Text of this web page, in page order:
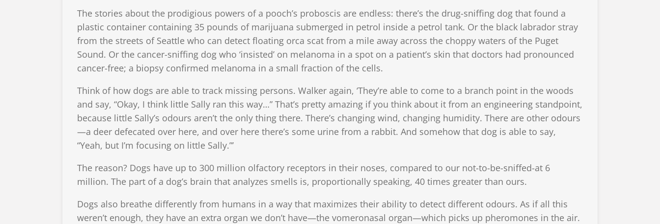
The stories about the prodigious powers of a pooch’s proboscis are endless: there’s the drug-sniffing dog that found a
plastic container containing 35 pounds of marijuana submerged in petrol inside a petrol tank. Or the black labrador stray
from the streets of Seattle who can detect floating orca scat from a mile away across the choppy waters of the Puget
Sound. Or the cancer-sniffing dog who ‘insisted’ on melanoma in a spot on a patient’s skin that doctors had pronounced
cancer-free; a biopsy confirmed melanoma in a small fraction of the cells.
Think of how dogs are able to track missing persons. Walker again, ‘They’re able to come to a branch point in the woods
and say, “Okay, I think little Sally ran this way…” That’s pretty amazing if you think about it from an engineering standpoint,
because little Sally’s odours aren’t the only thing there. There’s changing wind, changing humidity. There are other odours
—a deer defecated over here, and over here there’s some urine from a rabbit. And somehow that dog is able to say,
“Yeah, but I’m focusing on little Sally.”’
The reason? Dogs have up to 300 million olfactory receptors in their noses, compared to our not-to-be-sniffed-at 6
million. The part of a dog’s brain that analyzes smells is, proportionally speaking, 40 times greater than ours.
Dogs also breathe differently from humans in a way that maximizes their ability to detect different odours. As if all this
weren’t enough, they have an extra organ we don’t have—the vomeronasal organ—which picks up pheromones in the air.